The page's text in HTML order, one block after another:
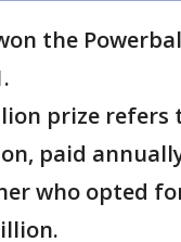
the
prize refers
paid
who opted